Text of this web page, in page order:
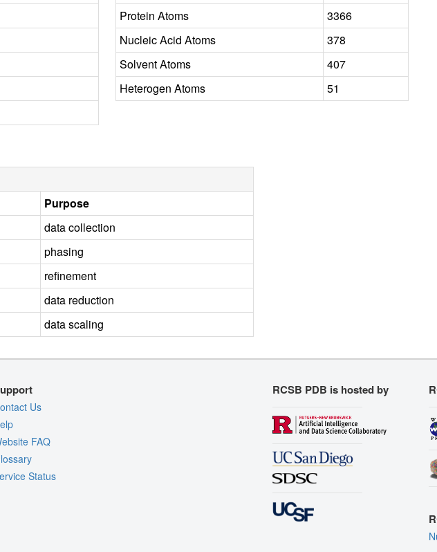
Protein Atoms
3366
Nucleic Acid Atoms
378
Solvent Atoms
407
Heterogen Atoms
51
Purpose
data collection
phasing
refinement
data reduction
data scaling
Us
FAQ
Status
RCSB PDB is hosted by